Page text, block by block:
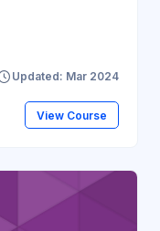
Updated: Mar 2024
View Course